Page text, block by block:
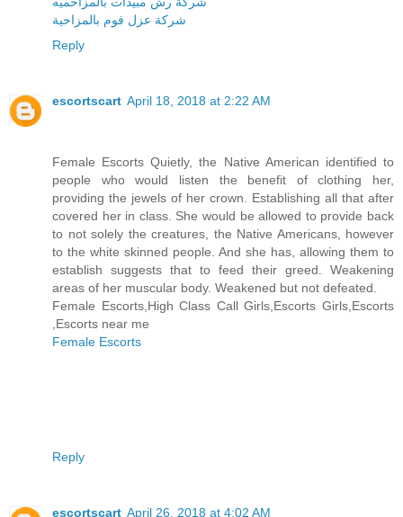
شركة عزل فوم بالمزاحية
Reply
escortscart April 18, 2018 at 2:22 AM
Female Escorts Quietly, the Native American identified to
people who would listen the benefit of clothing her,
providing the jewels of her crown. Establishing all that after
covered her in class. She would be allowed to provide back
to not solely the creatures, the Native Americans, however
to the white skinned people. And she has, allowing them to
establish suggests that to feed their greed. Weakening
areas of her muscular body. Weakened but not defeated.
Female Escorts,High Class Call Girls,Escorts Girls,Escorts
,Escorts near me
Female Escorts
Reply
escortscart April 26, 2018 at 4:02 AM